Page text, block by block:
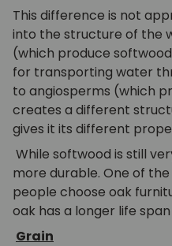
This difference is not
into the structure of the
(which produce
for transporting water
to angiosperms (which
creates a different
gives it its different
While softwood is still
more durable. One of
people choose oak
oak has a longer life
Grain